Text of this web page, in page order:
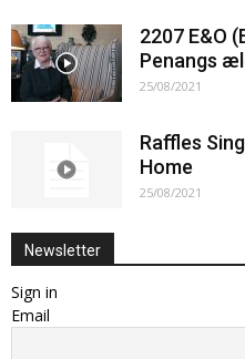
2207 E&O
Penangs
25/08/2021
Raffles
Home
25/08/2021
Newsletter
Sign in
Email